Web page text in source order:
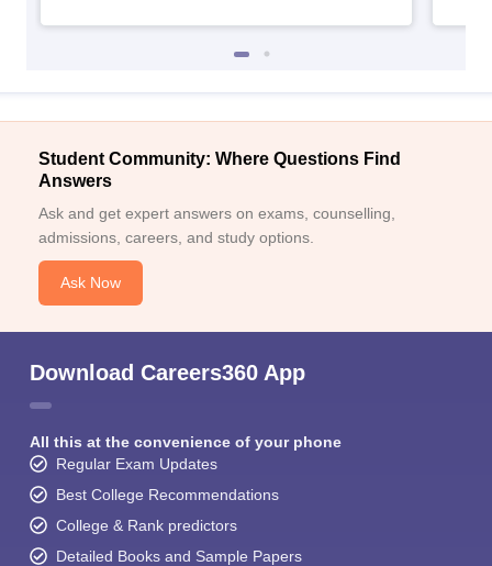
Student Community: Where Questions Find
Answers
Ask and get expert answers on exams, counselling,
admissions, careers, and study options.
Ask Now
Download Careers360 App
All this at the convenience of your phone
Regular Exam Updates
Best College Recommendations
College & Rank predictors
Detailed Books and Sample Papers